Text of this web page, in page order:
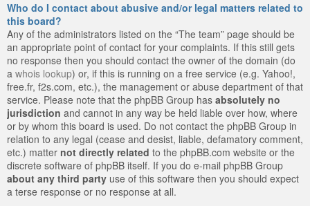
Who do I contact about abusive and/or legal matters related to
this board?
Any of the administrators listed on the “The team” page should be
an appropriate point of contact for your complaints. If this still gets
no response then you should contact the owner of the domain (do
a whois lookup) or, if this is running on a free service (e.g. Yahoo!,
free.fr, f2s.com, etc.), the management or abuse department of that
service. Please note that the phpBB Group has absolutely no
jurisdiction and cannot in any way be held liable over how, where
or by whom this board is used. Do not contact the phpBB Group in
relation to any legal (cease and desist, liable, defamatory comment,
etc.) matter not directly related to the phpBB.com website or the
discrete software of phpBB itself. If you do e-mail phpBB Group
about any third party use of this software then you should expect
a terse response or no response at all.